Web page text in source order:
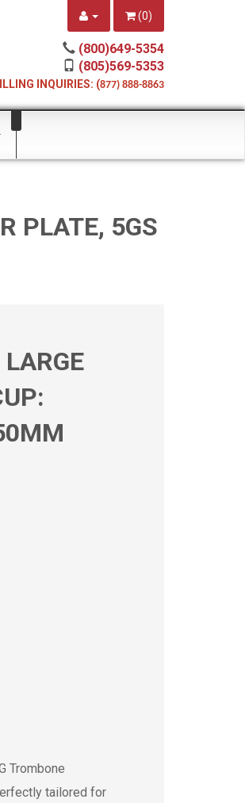
(0)
(800)649-5354
(805)569-5353
INQUIRIES: (877) 888-8863
PLATE, 5GS
Trombone
tailored for